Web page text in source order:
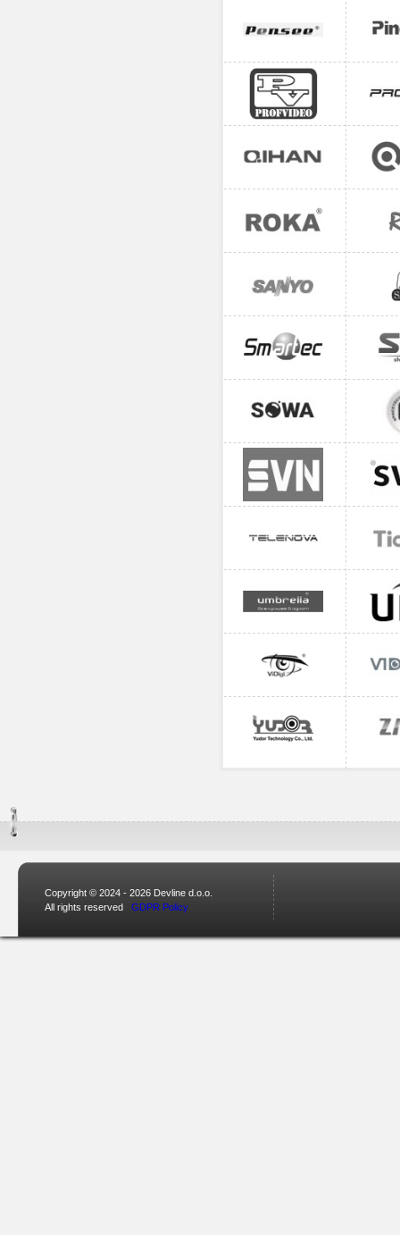
Copyright © 2024 - 2026 Devline d.o.o.
All rights reserved GDPR Policy